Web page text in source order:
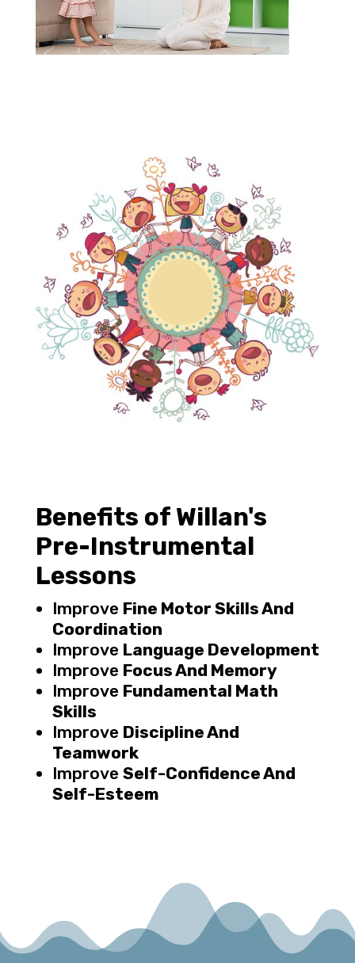
Benefits of Willan's
Pre-Instrumental
Lessons
Improve Fine Motor Skills And
Coordination
Improve Language Development
Improve Focus And Memory
Improve Fundamental Math
Skills
Improve Discipline And
Teamwork
Improve Self-Confidence And
Self-Esteem